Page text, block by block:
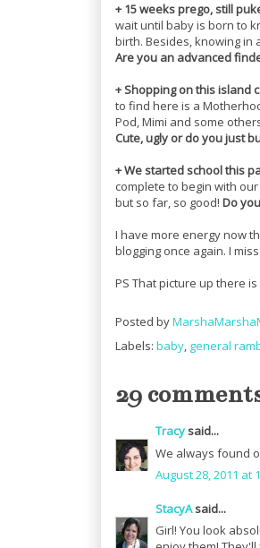
+ 15 weeks prego, still
wait until baby is born to
birth. Besides, knowing in
Are you an advanced
+ Shopping on this island
to find here is a
Pod, Mimi and some
Cute, ugly or do you just
+ We started school this
complete to begin with
but so far, so good! Do
I have more energy now
blogging once again. I
PS That picture up there
Posted by
Labels: baby, general
29
Tracysaid...
We always found
August 28, 2011 at
StacyAsaid...
Girl! You look